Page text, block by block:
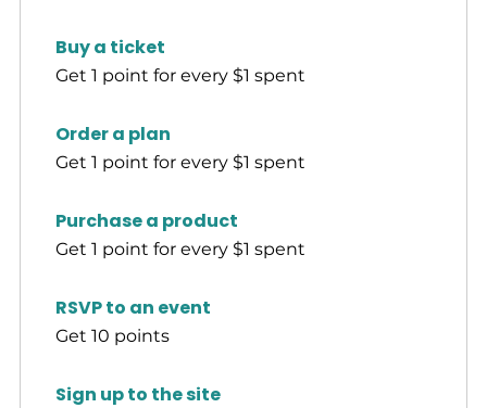
Buy a ticket
Get 1 point for every $1 spent
Order a plan
Get 1 point for every $1 spent
Purchase a product
Get 1 point for every $1 spent
RSVP to an event
Get 10 points
Sign up to the site